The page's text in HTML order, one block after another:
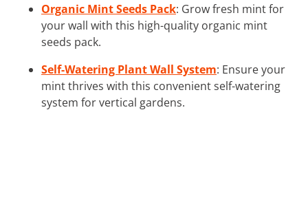
Organic Mint Seeds Pack: Grow fresh mint for
your wall with this high-quality organic mint
seeds pack.
Self-Watering Plant Wall System: Ensure your
mint thrives with this convenient self-watering
system for vertical gardens.